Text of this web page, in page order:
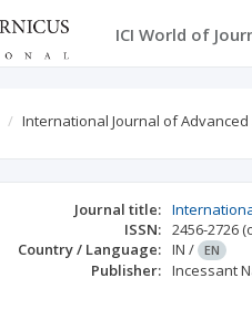
ICI World of
International Journal of
Journal title:
ISSN: 2456-2726
Country / Language: IN / EN
Publisher: Incessant